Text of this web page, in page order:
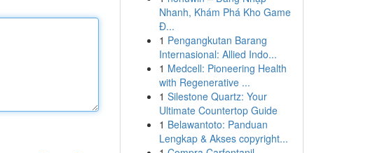
Nhanh, Khám Phá Kho Game
Đ...
1 Pengangkutan Barang
Internasional: Allied Indo...
1 Medcell: Pioneering Health
with Regenerative ...
1 Silestone Quartz: Your
Ultimate Countertop Guide
1 Belawantoto: Panduan
Lengkap & Akses copyright...